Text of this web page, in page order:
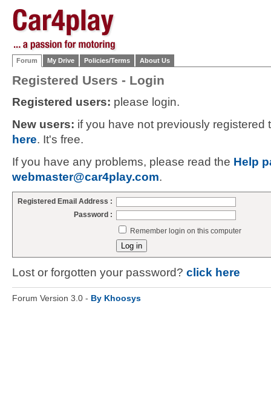
Forum My Drive Policies/Terms About Us
Registered Users - Login
Registered users: please login.
New users: if you have not previously
here. It's free.
If you have any problems, please read the Help
webmaster@car4play.com.
Registered Email Address :
Password :
Remember login on this computer
Lost or forgotten your password? click here
Forum Version 3.0 - By Khoosys